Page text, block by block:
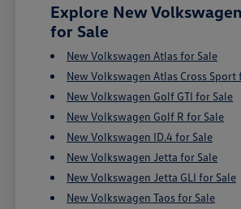
Explore New
for Sale
New Volkswagen Atlas for Sale
New Volkswagen Atlas Cross Sport
New Volkswagen Golf GTI for Sale
New Volkswagen Golf R for Sale
New Volkswagen ID.4 for Sale
New Volkswagen Jetta for Sale
New Volkswagen Jetta GLI for Sale
New Volkswagen Taos for Sale